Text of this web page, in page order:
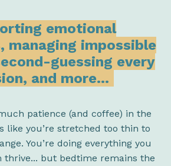
emotional
managing impossible
guessing every
and more...
patience (and coffee) in the
like you’re stretched too thin to
You’re doing everything you
thrive... but bedtime remains the